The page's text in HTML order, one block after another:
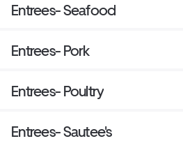
Entrees- Seafood
Entrees- Pork
Entrees- Poultry
Entrees- Sautee's